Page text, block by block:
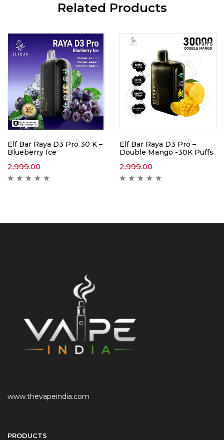
Related Products
Elf Bar Raya D3 Pro 30 K –
Blueberry Ice
2,999.00
Elf Bar Raya D3 Pro –
Double Mango -30K Puffs
2,999.00
www.thevapeindia.com
PRODUCTS